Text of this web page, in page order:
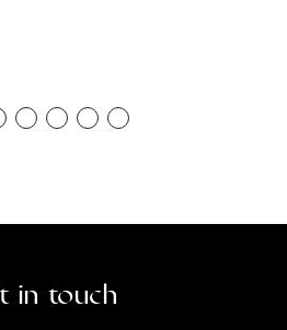
in touch